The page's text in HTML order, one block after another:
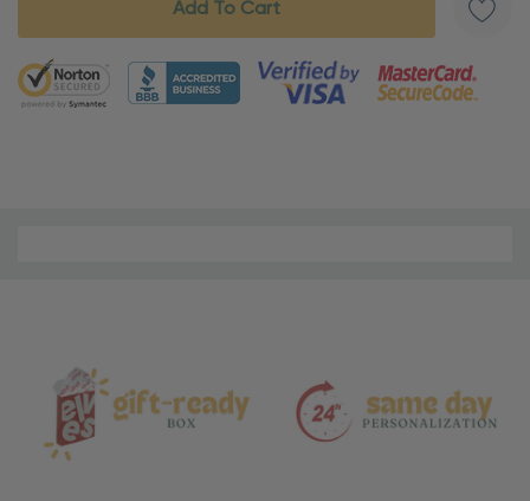
5 customers are viewing this product
Care